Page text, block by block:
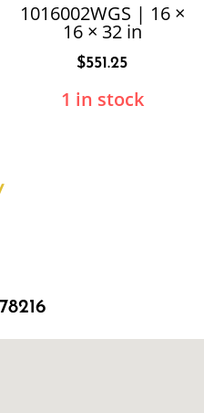
1016002WGS | 16 ×
16 × 32 in
$551.25
1 in stock